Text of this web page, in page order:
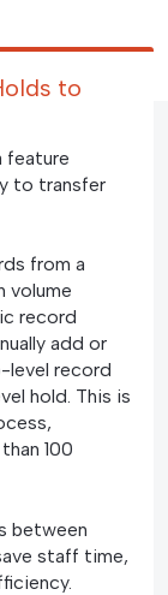
to
feature
to transfer
from a
volume
record
add or
level record
hold. This is
100
between
staff time,